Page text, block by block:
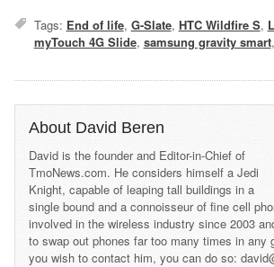
Tags: End of life, G-Slate, HTC Wildfire S,
myTouch 4G Slide, samsung gravity smart,
About David Beren
David is the founder and Editor-in-Chief of
TmoNews.com. He considers himself a Jedi
Knight, capable of leaping tall buildings in a
single bound and a connoisseur of fine cell
involved in the wireless industry since 2003
to swap out phones far too many times in any
you wish to contact him, you can do so: